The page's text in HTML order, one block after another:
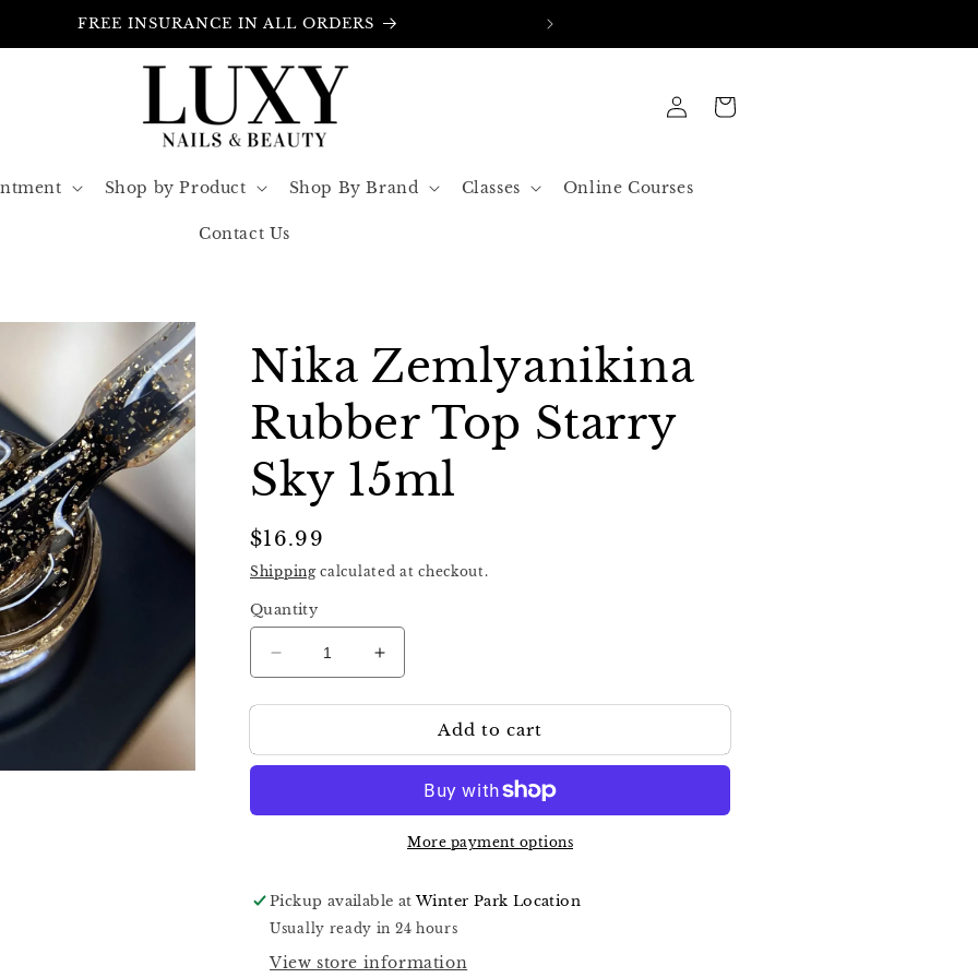
FREE INSURANCE IN ALL ORDERS
Shop by Product Shop By Brand Classes Online Courses
Contact Us
in
Cart
Nika Zemlyanikina
Rubber Top Starry
Sky 15ml
Regular
price
$16.99
Shippingcalculated at checkout.
Quantity
Decrease
quantity
for
Zemlyanikina
Starry
Increase
quantity
for
Zemlyanikina
Starry
Sky
Add to cart
More payment options
Pickup available atWinter Park Location
Usually ready in 24 hours
View store information